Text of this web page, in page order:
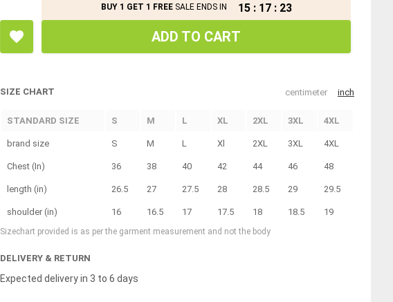
BUY 1 GET 1 FREESALE ENDS IN 15 : 17 : 23
ADD TO CART
SIZE CHART centimeter inch
STANDARD SIZE S M L XL 2XL 3XL 4XL
brand size S M L Xl 2XL 3XL 4XL
Chest (In) 36 38 40 42 44 46 48
length (in) 26.5 27 27.5 28 28.5 29 29.5
shoulder (in) 16 16.5 17 17.5 18 18.5 19
Sizechart provided is as per the garment measurement and not the body
DELIVERY & RETURN
Expected delivery in 3 to 6 days